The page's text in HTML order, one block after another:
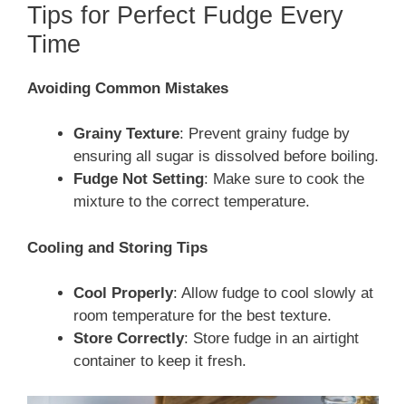
Tips for Perfect Fudge Every
Time
Avoiding Common Mistakes
Grainy Texture: Prevent grainy fudge by
ensuring all sugar is dissolved before boiling.
Fudge Not Setting: Make sure to cook the
mixture to the correct temperature.
Cooling and Storing Tips
Cool Properly: Allow fudge to cool slowly at
room temperature for the best texture.
Store Correctly: Store fudge in an airtight
container to keep it fresh.